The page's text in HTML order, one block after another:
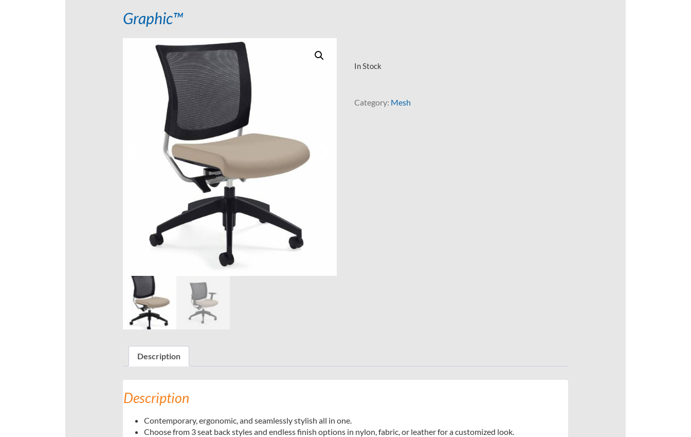
Graphic™
In Stock
Category: Mesh
Description
Description
Contemporary, ergonomic, and seamlessly stylish all in one.
Choose from 3 seat back styles and endless finish options in nylon, fabric, or leather for a customized look.